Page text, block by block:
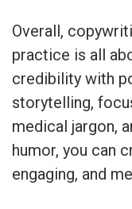
Overall,
practice is all
credibility with
storytelling,
medical jargon,
humor, you can
engaging, and